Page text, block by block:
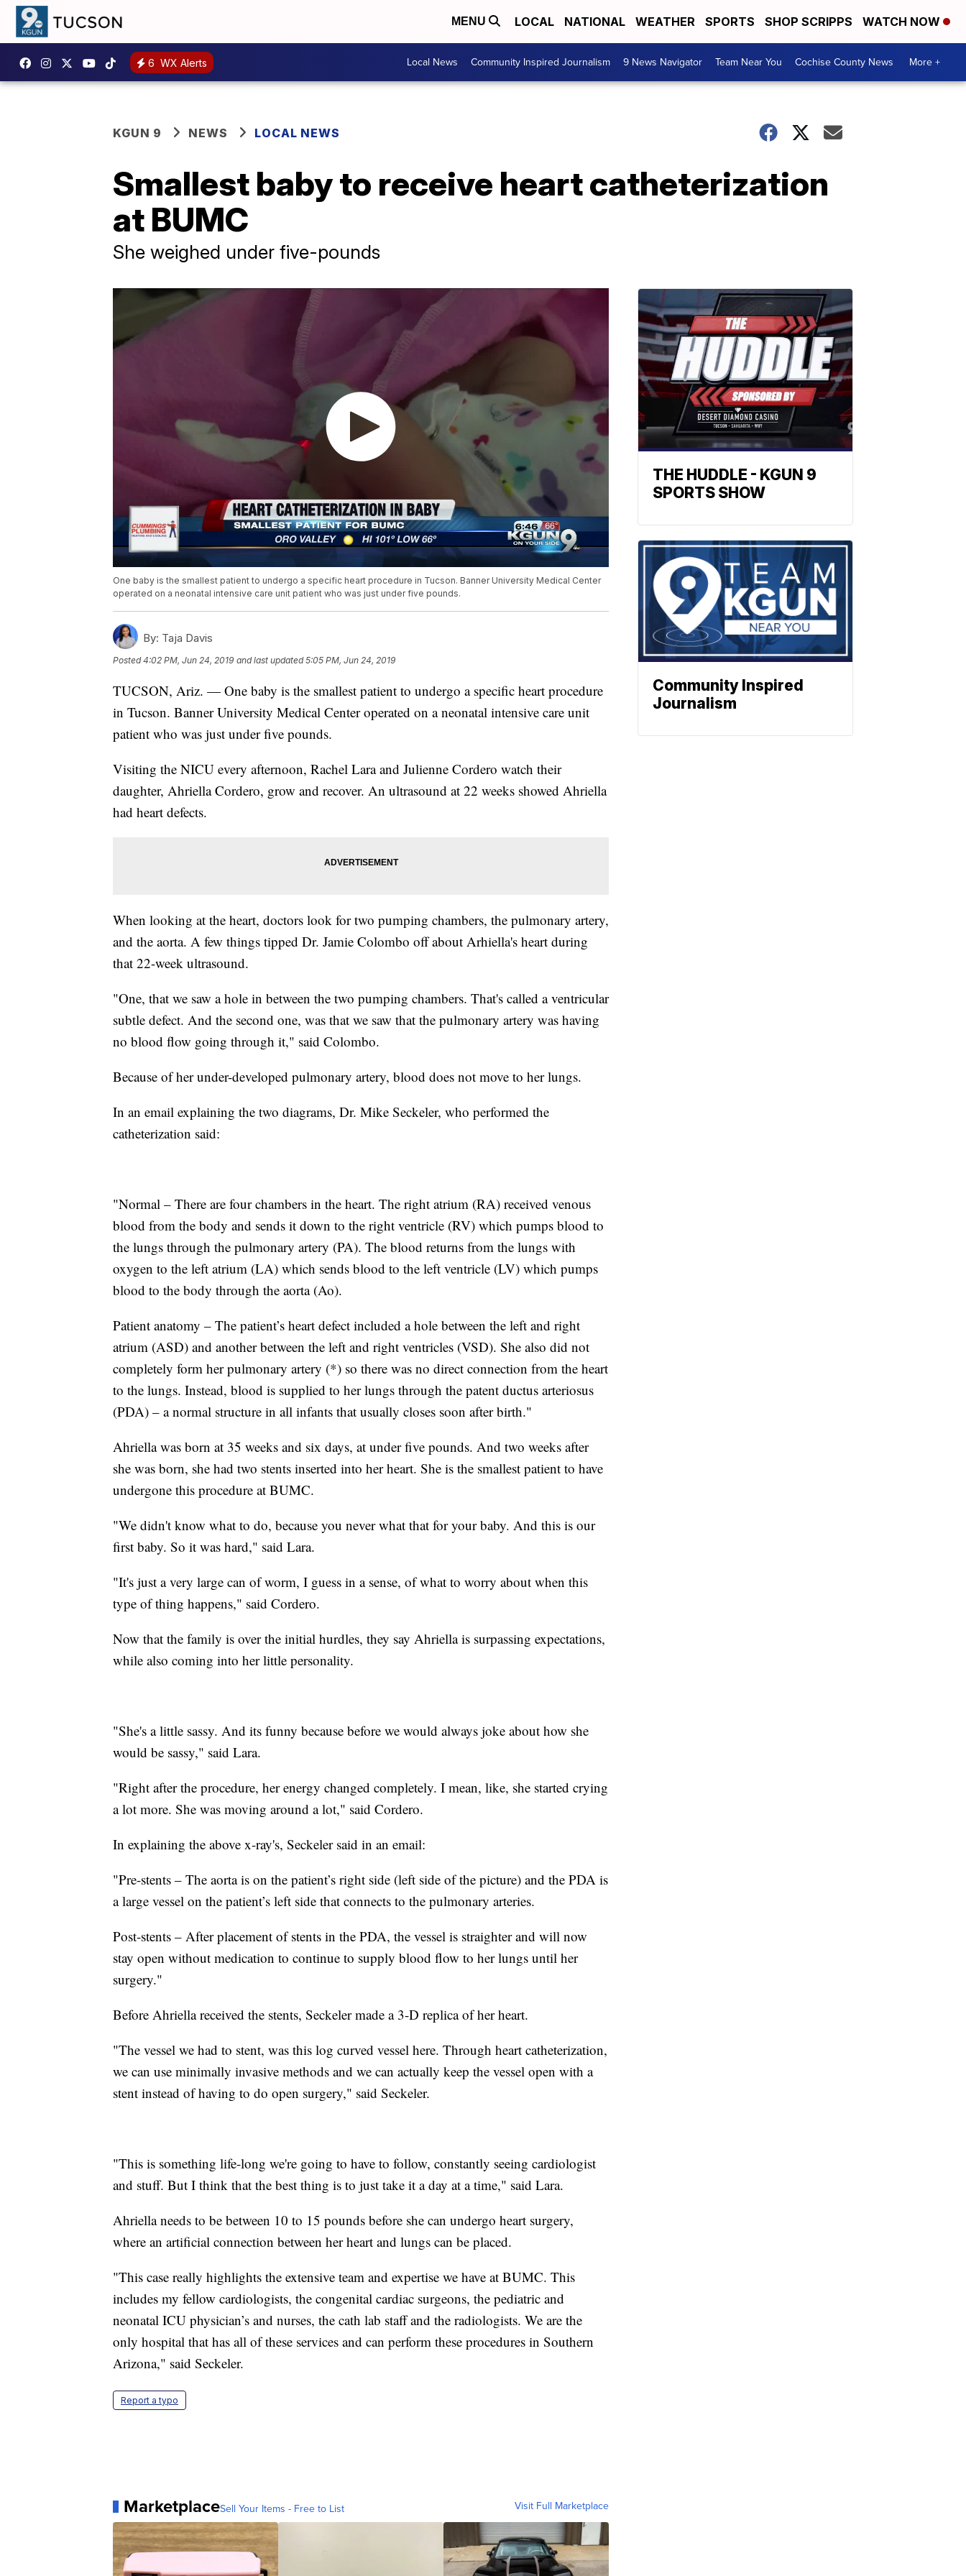
MENU LOCAL NATIONAL WEATHER SPORTS SHOP SCRIPPS WATCH NOW
6 WX Alerts Local News Community Inspired Journalism 9 News Navigator Team Near You Cochise County News More +
KGUN 9 NEWS LOCAL NEWS
Smallest baby to receive heart catheterization
at BUMC
She weighed under five-pounds
One baby is the smallest patient to undergo a specific heart procedure in Tucson. Banner University Medical Center
operated on a neonatal intensive care unit patient who was just under five pounds.
By: Taja Davis
Posted4:02 PM, Jun 24, 2019 and last updated 5:05 PM, Jun 24, 2019
TUCSON, Ariz. — One baby is the smallest patient to undergo a specific heart procedure
in Tucson. Banner University Medical Center operated on a neonatal intensive care unit
patient who was just under five pounds.
Visiting the NICU every afternoon, Rachel Lara and Julienne Cordero watch their
daughter, Ahriella Cordero, grow and recover. An ultrasound at 22 weeks showed Ahriella
had heart defects.
When looking at the heart, doctors look for two pumping chambers, the pulmonary artery,
and the aorta. A few things tipped Dr. Jamie Colombo off about Arhiella's heart during
that 22-week ultrasound.
"One, that we saw a hole in between the two pumping chambers. That's called a ventricular
subtle defect. And the second one, was that we saw that the pulmonary artery was having
no blood flow going through it," said Colombo.
Because of her under-developed pulmonary artery, blood does not move to her lungs.
In an email explaining the two diagrams, Dr. Mike Seckeler, who performed the
catheterization said:
"Normal – There are four chambers in the heart. The right atrium (RA) received venous
blood from the body and sends it down to the right ventricle (RV) which pumps blood to
the lungs through the pulmonary artery (PA). The blood returns from the lungs with
oxygen to the left atrium (LA) which sends blood to the left ventricle (LV) which pumps
blood to the body through the aorta (Ao).
Patient anatomy – The patient’s heart defect included a hole between the left and right
atrium (ASD) and another between the left and right ventricles (VSD). She also did not
completely form her pulmonary artery (*) so there was no direct connection from the heart
to the lungs. Instead, blood is supplied to her lungs through the patent ductus arteriosus
(PDA) – a normal structure in all infants that usually closes soon after birth."
Ahriella was born at 35 weeks and six days, at under five pounds. And two weeks after
she was born, she had two stents inserted into her heart. She is the smallest patient to have
undergone this procedure at BUMC.
"We didn't know what to do, because you never what that for your baby. And this is our
first baby. So it was hard," said Lara.
"It's just a very large can of worm, I guess in a sense, of what to worry about when this
type of thing happens," said Cordero.
Now that the family is over the initial hurdles, they say Ahriella is surpassing expectations,
while also coming into her little personality.
"She's a little sassy. And its funny because before we would always joke about how she
would be sassy," said Lara.
"Right after the procedure, her energy changed completely. I mean, like, she started crying
a lot more. She was moving around a lot," said Cordero.
In explaining the above x-ray's, Seckeler said in an email:
"Pre-stents – The aorta is on the patient’s right side (left side of the picture) and the PDA is
a large vessel on the patient’s left side that connects to the pulmonary arteries.
Post-stents – After placement of stents in the PDA, the vessel is straighter and will now
stay open without medication to continue to supply blood flow to her lungs until her
surgery."
Before Ahriella received the stents, Seckeler made a 3-D replica of her heart.
"The vessel we had to stent, was this log curved vessel here. Through heart catheterization,
we can use minimally invasive methods and we can actually keep the vessel open with a
stent instead of having to do open surgery," said Seckeler.
"This is something life-long we're going to have to follow, constantly seeing cardiologist
and stuff. But I think that the best thing is to just take it a day at a time," said Lara.
Ahriella needs to be between 10 to 15 pounds before she can undergo heart surgery,
where an artificial connection between her heart and lungs can be placed.
"This case really highlights the extensive team and expertise we have at BUMC. This
includes my fellow cardiologists, the congenital cardiac surgeons, the pediatric and
neonatal ICU physician’s and nurses, the cath lab staff and the radiologists. We are the
only hospital that has all of these services and can perform these procedures in Southern
Arizona," said Seckeler.
Report a typo
MarketplaceSell Your Items - Free to List Visit Full Marketplace
THE HUDDLE - KGUN 9
SPORTS SHOW
Community Inspired
Journalism